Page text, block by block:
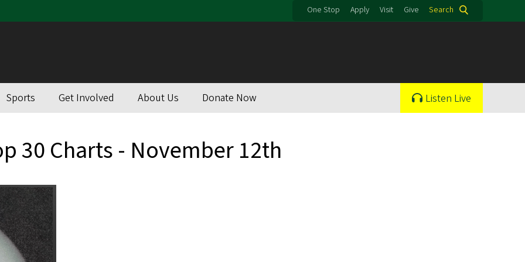
One Stop Apply Visit Give Search
Sports Get Involved About Us Donate Now Listen Live
30 Charts - November 12th